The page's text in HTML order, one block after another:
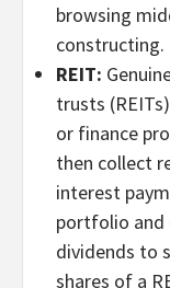
browsing
constructing.
REIT:
trusts
or finance
then collect
interest
portfolio and
dividends to
shares of a